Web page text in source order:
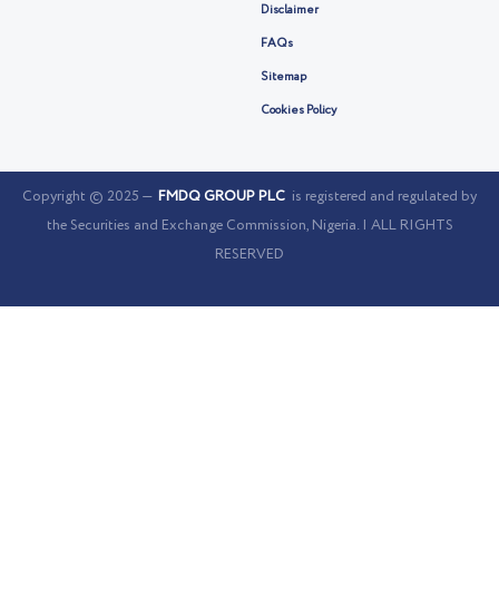
Disclaimer
FAQs
Sitemap
Cookies Policy
Copyright © 2025 — FMDQ GROUP PLC is registered and regulated by
the Securities and Exchange Commission, Nigeria. | ALL RIGHTS
RESERVED